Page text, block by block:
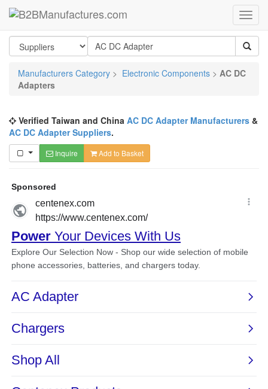
Manufacturers Category > Electronic Components > AC DC
Adapters
Verified Taiwan and China AC DC Adapter Manufacturers &
AC DC Adapter Suppliers.
Inquire Add to Basket